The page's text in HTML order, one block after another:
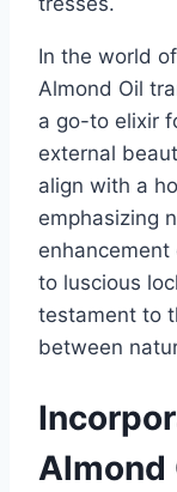
In the world
Almond Oil
a go-to elixir
external
align with a
emphasizing
to luscious
testament to
between
Almond